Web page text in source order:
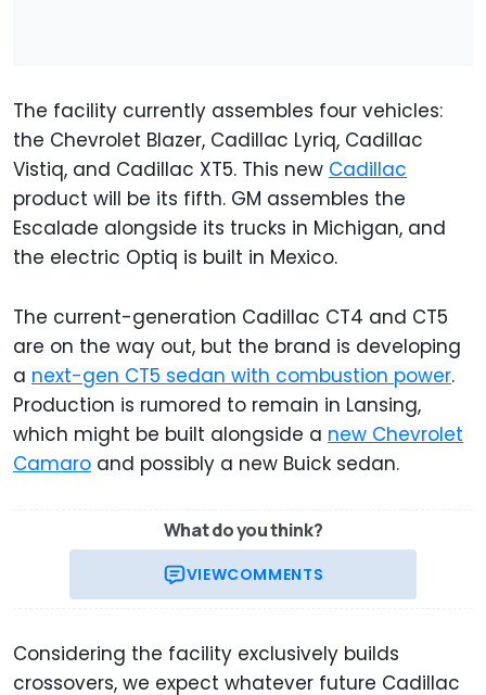
The facility currently assembles four vehicles:
the Chevrolet Blazer, Cadillac Lyriq, Cadillac
Vistiq, and Cadillac XT5. This new Cadillac
product will be its fifth. GM assembles the
Escalade alongside its trucks in Michigan, and
the electric Optiq is built in Mexico.
The current-generation Cadillac CT4 and CT5
are on the way out, but the brand is developing
a next-gen CT5 sedan with combustion power.
Production is rumored to remain in Lansing,
which might be built alongside a new Chevrolet
Camaro and possibly a new Buick sedan.
What do you think?
VIEWCOMMENTS
Considering the facility exclusively builds
crossovers, we expect whatever future Cadillac